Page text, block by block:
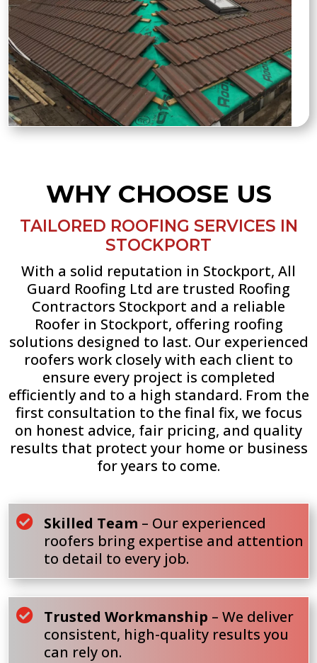
WHY CHOOSE US
TAILORED ROOFING SERVICES IN
STOCKPORT
With a solid reputation in Stockport, All
Guard Roofing Ltd are trusted Roofing
Contractors Stockport and a reliable
Roofer in Stockport, offering roofing
solutions designed to last. Our experienced
roofers work closely with each client to
ensure every project is completed
efficiently and to a high standard. From the
first consultation to the final fix, we focus
on honest advice, fair pricing, and quality
results that protect your home or business
for years to come.
 Skilled Team – Our experienced
roofers bring expertise and attention
to detail to every job.
 Trusted Workmanship – We deliver
consistent, high-quality results you
can rely on.